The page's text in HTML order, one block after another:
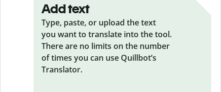
Add text
Type, paste, or upload the text
you want to translate into the tool.
There are no limits on the number
of times you can use Quillbot’s
Translator.